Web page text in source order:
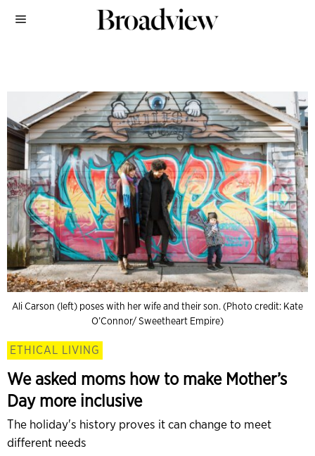
Ali Carson (left) poses with her wife and their son. (Photo credit: Kate
O’Connor/ Sweetheart Empire)
ETHICAL LIVING
We asked moms how to make Mother’s
Day more inclusive
The holiday's history proves it can change to meet
different needs